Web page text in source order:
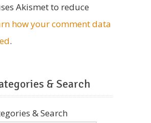
Akismet to reduce
how your comment data
.
& Search
& Search